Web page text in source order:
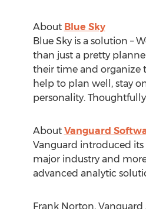
About Blue Sky
Blue Sky is a solution –
than just a pretty
their time and organize
help to plan well, stay
personality.
About Vanguard
Vanguard introduced its
major industry and
advanced analytic
Frank Norton, Vanguard